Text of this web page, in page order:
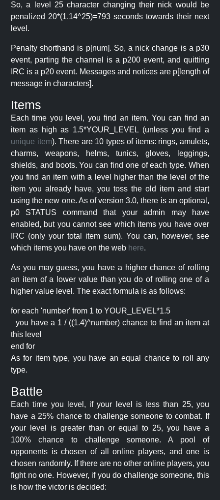
So, a level 25 character changing their nick would be
penalized 20*(1.14^25)=793 seconds towards their next
level.
Penalty shorthand is p[num]. So, a nick change is a p30
event, parting the channel is a p200 event, and quitting
IRC is a p20 event. Messages and notices are p[length of
message in characters].
Items
Each time you level, you find an item. You can find an
item as high as 1.5*YOUR_LEVEL (unless you find a
unique item). There are 10 types of items: rings, amulets,
charms, weapons, helms, tunics, gloves, leggings,
shields, and boots. You can find one of each type. When
you find an item with a level higher than the level of the
item you already have, you toss the old item and start
using the new one. As of version 3.0, there is an optional,
p0 STATUS command that your admin may have
enabled, but you cannot see which items you have over
IRC (only your total item sum). You can, however, see
which items you have on the web here.
As you may guess, you have a higher chance of rolling
an item of a lower value than you do of rolling one of a
higher value level. The exact formula is as follows:
for each 'number' from 1 to YOUR_LEVEL*1.5
you have a 1 / ((1.4)^number) chance to find an item at
this level
end for
As for item type, you have an equal chance to roll any
type.
Battle
Each time you level, if your level is less than 25, you
have a 25% chance to challenge someone to combat. If
your level is greater than or equal to 25, you have a
100% chance to challenge someone. A pool of
opponents is chosen of all online players, and one is
chosen randomly. If there are no other online players, you
fight no one. However, if you do challenge someone, this
is how the victor is decided: